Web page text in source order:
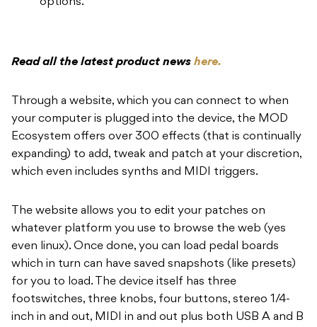
options.
Read all the latest product news here.
Through a website, which you can connect to when
your computer is plugged into the device, the MOD
Ecosystem offers over 300 effects (that is continually
expanding) to add, tweak and patch at your discretion,
which even includes synths and MIDI triggers.
The website allows you to edit your patches on
whatever platform you use to browse the web (yes
even linux). Once done, you can load pedal boards
which in turn can have saved snapshots (like presets)
for you to load. The device itself has three
footswitches, three knobs, four buttons, stereo 1/4-
inch in and out, MIDI in and out plus both USB A and B